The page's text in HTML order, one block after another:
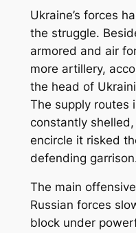
Ukraine’s forces
the struggle.
armored and air
more artillery,
the head of
The supply routes
constantly
encircle it risked
defending
The main
Russian forces
block under